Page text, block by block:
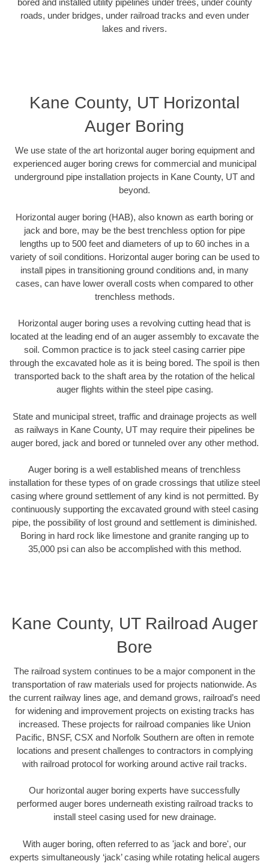
roads, under bridges, under railroad tracks and even under
lakes and rivers.
Kane County, UT Horizontal
Auger Boring
We use state of the art horizontal auger boring equipment and
experienced auger boring crews for commercial and municipal
underground pipe installation projects in Kane County, UT and
beyond.
Horizontal auger boring (HAB), also known as earth boring or
jack and bore, may be the best trenchless option for pipe
lengths up to 500 feet and diameters of up to 60 inches in a
variety of soil conditions. Horizontal auger boring can be used to
install pipes in transitioning ground conditions and, in many
cases, can have lower overall costs when compared to other
trenchless methods.
Horizontal auger boring uses a revolving cutting head that is
located at the leading end of an auger assembly to excavate the
soil. Common practice is to jack steel casing carrier pipe
through the excavated hole as it is being bored. The spoil is then
transported back to the shaft area by the rotation of the helical
auger flights within the steel pipe casing.
State and municipal street, traffic and drainage projects as well
as railways in Kane County, UT may require their pipelines be
auger bored, jack and bored or tunneled over any other method.
Auger boring is a well established means of trenchless
installation for these types of on grade crossings that utilize steel
casing where ground settlement of any kind is not permitted. By
continuously supporting the excavated ground with steel casing
pipe, the possibility of lost ground and settlement is diminished.
Boring in hard rock like limestone and granite ranging up to
35,000 psi can also be accomplished with this method.
Kane County, UT Railroad Auger
Bore
The railroad system continues to be a major component in the
transportation of raw materials used for projects nationwide. As
the current railway lines age, and demand grows, railroad’s need
for widening and improvement projects on existing tracks has
increased. These projects for railroad companies like Union
Pacific, BNSF, CSX and Norfolk Southern are often in remote
locations and present challenges to contractors in complying
with railroad protocol for working around active rail tracks.
Our horizontal auger boring experts have successfully
performed auger bores underneath existing railroad tracks to
install steel casing used for new drainage.
With auger boring, often referred to as 'jack and bore', our
experts simultaneously ‘jack’ casing while rotating helical augers